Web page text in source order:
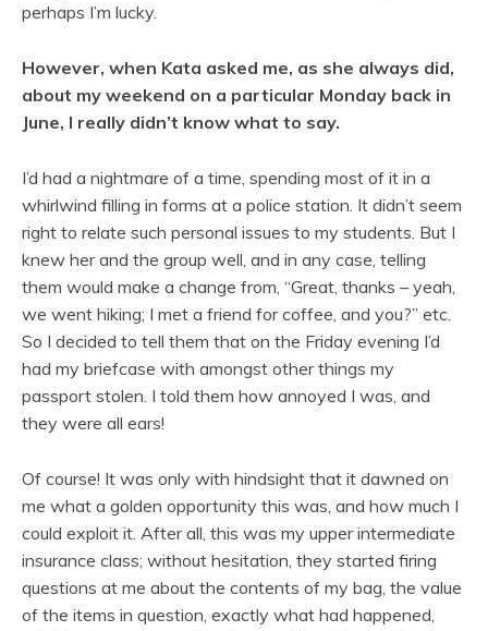
perhaps I’m lucky.
However, when Kata asked me, as she always did,
about my weekend on a particular Monday back in
June, I really didn’t know what to say.
I’d had a nightmare of a time, spending most of it in a
whirlwind filling in forms at a police station. It didn’t seem
right to relate such personal issues to my students. But I
knew her and the group well, and in any case, telling
them would make a change from, “Great, thanks – yeah,
we went hiking; I met a friend for coffee, and you?” etc.
So I decided to tell them that on the Friday evening I’d
had my briefcase with amongst other things my
passport stolen. I told them how annoyed I was, and
they were all ears!
Of course! It was only with hindsight that it dawned on
me what a golden opportunity this was, and how much I
could exploit it. After all, this was my upper intermediate
insurance class; without hesitation, they started firing
questions at me about the contents of my bag, the value
of the items in question, exactly what had happened,